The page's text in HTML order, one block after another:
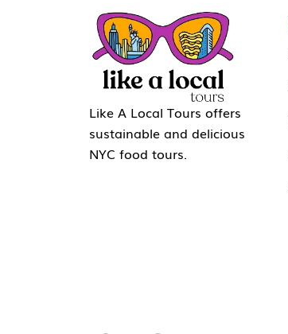
Like A Local Tours offers
sustainable and delicious
NYC food tours.